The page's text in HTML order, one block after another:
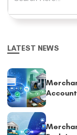
LATEST NEWS
Account